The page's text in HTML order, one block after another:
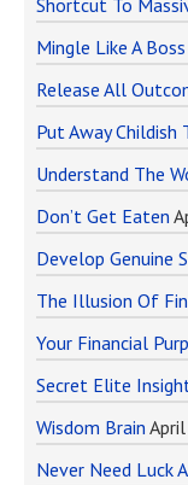
Shortcut To
Mingle Like A Boss
Release All
Put Away Childish
Understand The
Don’t Get Eaten
Develop Genuine
The Illusion Of
Your Financial
Secret Elite
Wisdom Brain
Never Need Luck